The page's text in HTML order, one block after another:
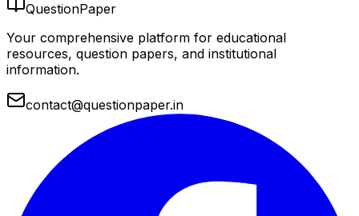
QuestionPaper
Your comprehensive platform for educational
resources, question papers, and institutional
information.
contact@questionpaper.in